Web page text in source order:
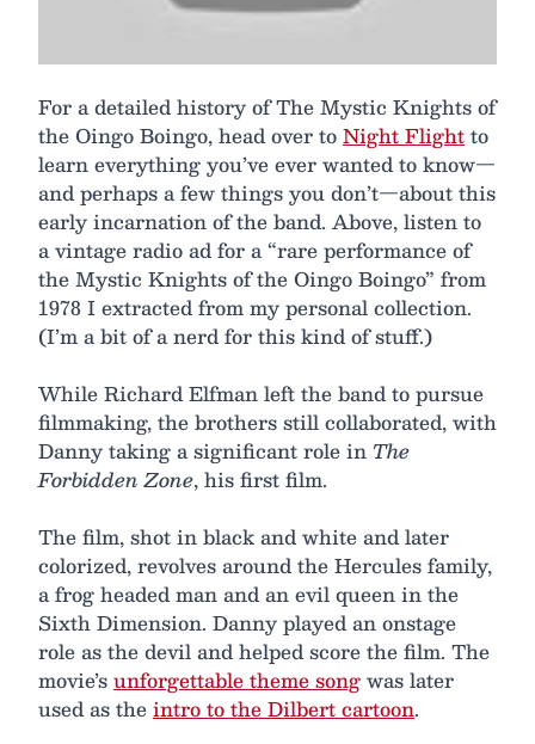
For a detailed history of The Mystic Knights of
the Oingo Boingo, head over toNight Flightto
learn everything you’ve ever wanted to know—
and perhaps a few things you don’t—about this
early incarnation of the band. Above, listen to
a vintage radio ad for a “rare performance of
the Mystic Knights of the Oingo Boingo” from
1978 I extracted from my personal collection.
(I’m a bit of a nerd for this kind of stuff.)
While Richard Elfman left the band to pursue
filmmaking, the brothers still collaborated, with
Danny taking a significant role in The
Forbidden Zone, his first film.
The film, shot in black and white and later
colorized, revolves around the Hercules family,
a frog headed man and an evil queen in the
Sixth Dimension. Danny played an onstage
role as the devil and helped score the film. The
movie’sunforgettable theme songwas later
used as theintro to the Dilbert cartoon.